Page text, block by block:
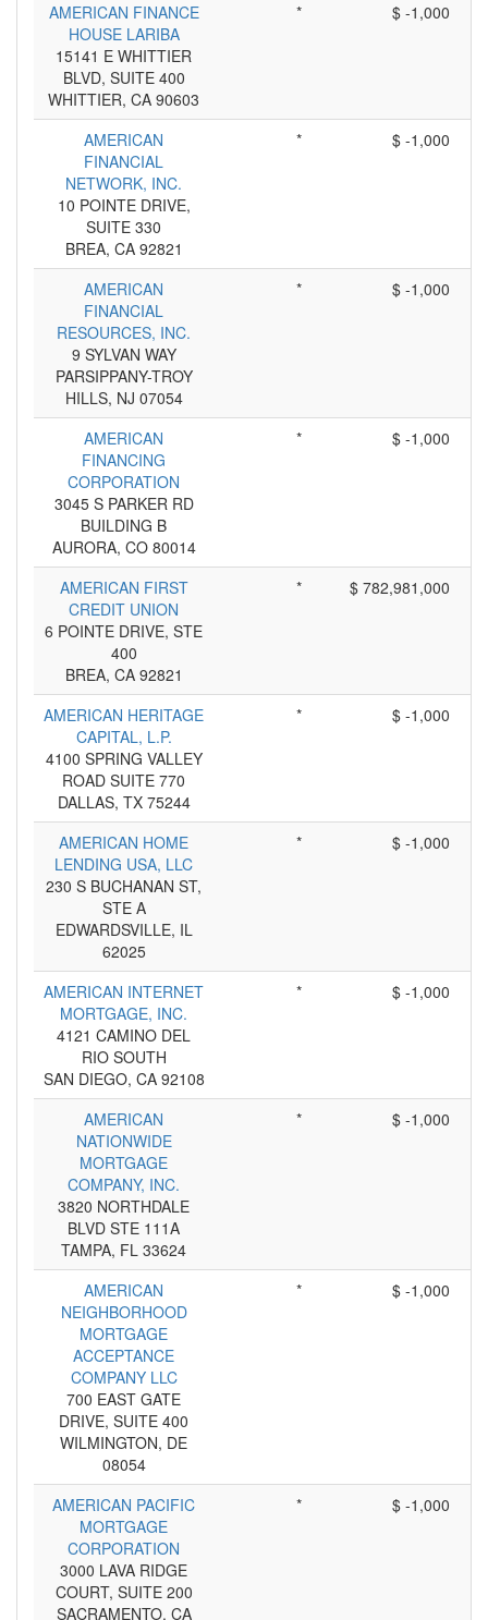
AMERICAN FINANCE
HOUSE LARIBA
15141 E WHITTIER
BLVD, SUITE 400
WHITTIER, CA 90603
* $ -1,000
AMERICAN
FINANCIAL
NETWORK, INC.
10 POINTE DRIVE,
SUITE 330
BREA, CA 92821
* $ -1,000
AMERICAN
FINANCIAL
RESOURCES, INC.
9 SYLVAN WAY
PARSIPPANY-TROY
HILLS, NJ 07054
* $ -1,000
AMERICAN
FINANCING
CORPORATION
3045 S PARKER RD
BUILDING B
AURORA, CO 80014
* $ -1,000
AMERICAN FIRST
CREDIT UNION
6 POINTE DRIVE, STE
400
BREA, CA 92821
* $ 782,981,000
AMERICAN HERITAGE
CAPITAL, L.P.
4100 SPRING VALLEY
ROAD SUITE 770
DALLAS, TX 75244
* $ -1,000
AMERICAN HOME
LENDING USA, LLC
230 S BUCHANAN ST,
STE A
EDWARDSVILLE, IL
62025
* $ -1,000
AMERICAN INTERNET
MORTGAGE, INC.
4121 CAMINO DEL
RIO SOUTH
SAN DIEGO, CA 92108
* $ -1,000
AMERICAN
NATIONWIDE
MORTGAGE
COMPANY, INC.
3820 NORTHDALE
BLVD STE 111A
TAMPA, FL 33624
* $ -1,000
AMERICAN
NEIGHBORHOOD
MORTGAGE
ACCEPTANCE
COMPANY LLC
700 EAST GATE
DRIVE, SUITE 400
WILMINGTON, DE
08054
* $ -1,000
AMERICAN PACIFIC
MORTGAGE
CORPORATION
3000 LAVA RIDGE
COURT, SUITE 200
SACRAMENTO, CA
* $ -1,000